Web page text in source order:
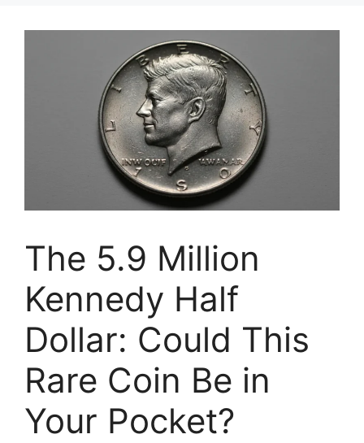
The 5.9 Million
Kennedy Half
Dollar: Could This
Rare Coin Be in
Your Pocket?